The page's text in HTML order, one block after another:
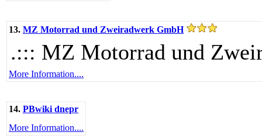
13. MZ Motorrad und Zweiradwerk GmbH
.::: MZ Motorrad und
More Information....
14. PBwiki dnepr
More Information....